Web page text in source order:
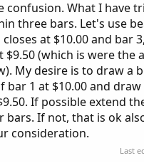
close > open ;
= close < open ;
= IsDoji( ) ;
= 0.05 * Average (
]
and
]
and
need its own set of a few
and to draw it.
center/reference/
AddCloud
confused by your words
and study your code.
a gap.
confusion. What I have
three bars. Let's use
at $10.00 and bar
$9.50 (which is were the
My desire is to draw a
bar 1 at $10.00 and
If possible extend
If not, that is ok
consideration.
Last